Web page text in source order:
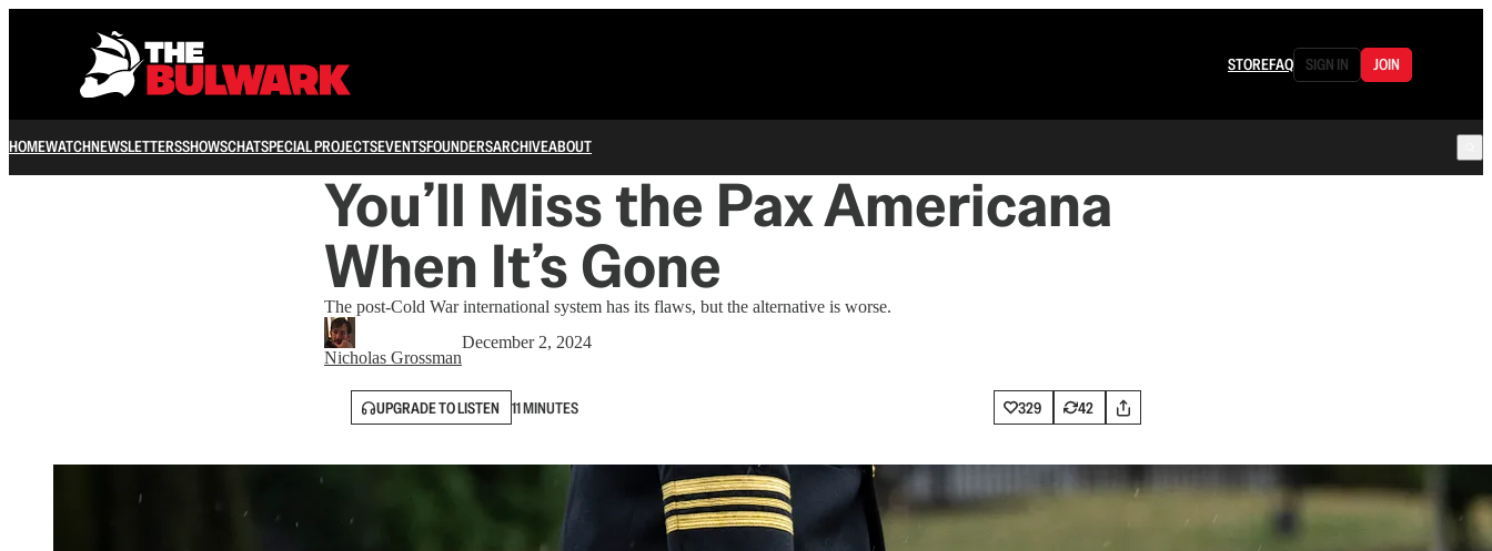
STOREFAQ SIGN IN JOIN
HOMEWATCHNEWSLETTERSSHOWSCHATSPECIAL PROJECTSEVENTSFOUNDERSARCHIVEABOUT
You’ll Miss the Pax Americana
When It’s Gone
The post-Cold War international system has its flaws, but the alternative is worse.
Nicholas Grossman
December 2, 2024
UPGRADE TO LISTEN 11 MINUTES 329 42